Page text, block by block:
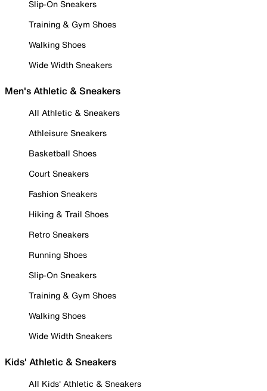
Slip-On Sneakers
Training & Gym Shoes
Walking Shoes
Wide Width Sneakers
Men's Athletic & Sneakers
All Athletic & Sneakers
Athleisure Sneakers
Basketball Shoes
Court Sneakers
Fashion Sneakers
Hiking & Trail Shoes
Retro Sneakers
Running Shoes
Slip-On Sneakers
Training & Gym Shoes
Walking Shoes
Wide Width Sneakers
Kids' Athletic & Sneakers
All Kids' Athletic & Sneakers